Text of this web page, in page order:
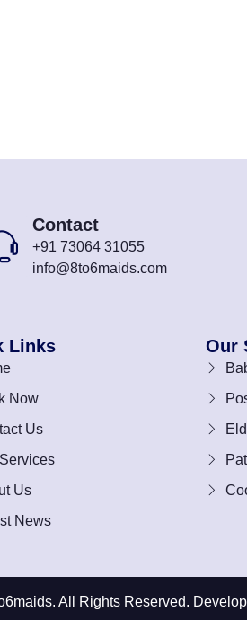
Contact
+91 73064 31055
info@8to6maids.com
Links
Now
Us
Us
News
Our
All Rights Reserved.